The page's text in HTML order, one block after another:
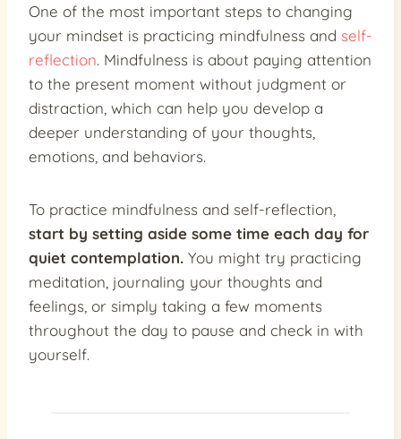
One of the most important steps to changing
your mindset is practicing mindfulness and self-
reflection. Mindfulness is about paying attention
to the present moment without judgment or
distraction, which can help you develop a
deeper understanding of your thoughts,
emotions, and behaviors.
To practice mindfulness and self-reflection,
start by setting aside some time each day for
quiet contemplation. You might try practicing
meditation, journaling your thoughts and
feelings, or simply taking a few moments
throughout the day to pause and check in with
yourself.